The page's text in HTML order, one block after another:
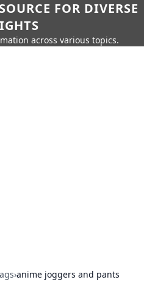
FOR DIVERSE
across various topics.
›anime joggers and pants